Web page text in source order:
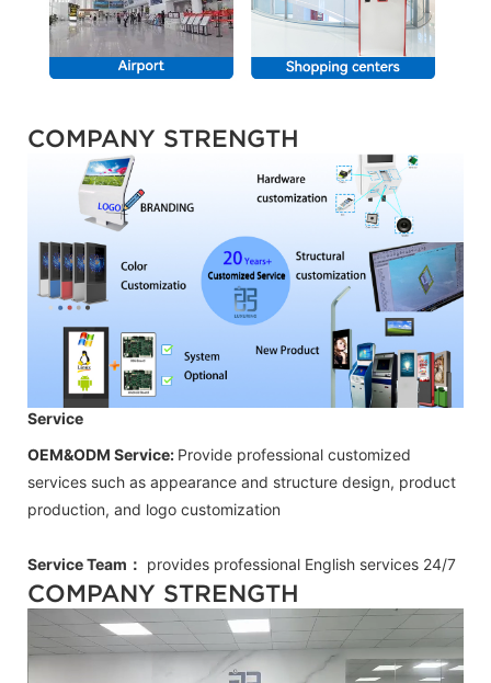
COMPANY STRENGTH
Service
OEM&ODM Service: Provide professional customized
services such as appearance and structure design, product
production, and logo customization
Service Team： provides professional English services 24/7
COMPANY STRENGTH